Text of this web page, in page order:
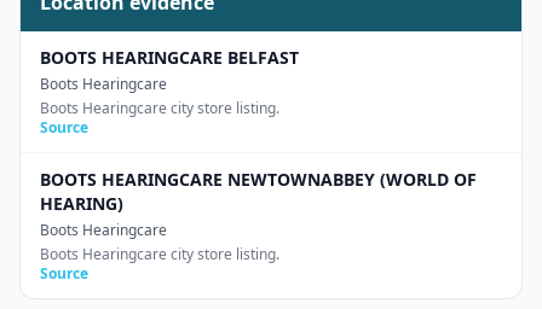
BOOTS HEARINGCARE BELFAST
Boots Hearingcare
Boots Hearingcare city store listing.
Source
BOOTS HEARINGCARE NEWTOWNABBEY (WORLD OF
HEARING)
Boots Hearingcare
Boots Hearingcare city store listing.
Source